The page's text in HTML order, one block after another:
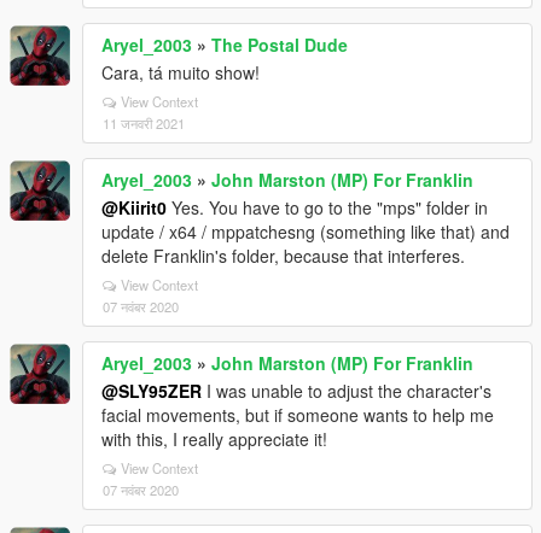
Aryel_2003 » The Postal Dude
Cara, tá muito show!
View Context
11 जनवरी 2021
Aryel_2003 » John Marston (MP) For Franklin
@Kiirit0 Yes. You have to go to the "mps" folder in
update / x64 / mppatchesng (something like that) and
delete Franklin's folder, because that interferes.
View Context
07 नवंबर 2020
Aryel_2003 » John Marston (MP) For Franklin
@SLY95ZER I was unable to adjust the character's
facial movements, but if someone wants to help me
with this, I really appreciate it!
View Context
07 नवंबर 2020